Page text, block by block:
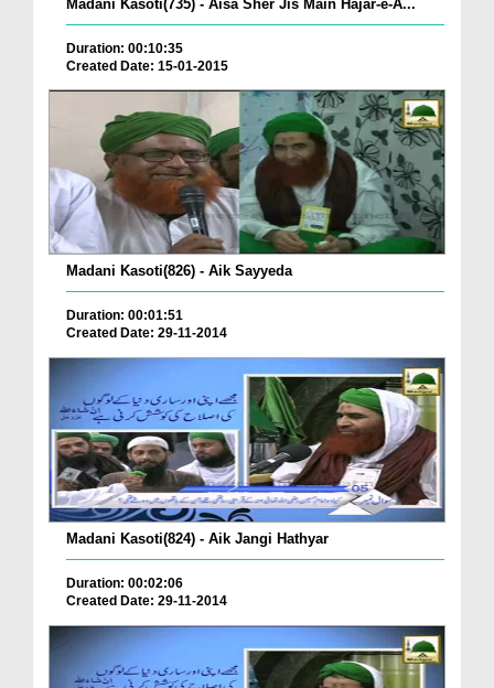
Madani Kasoti(735) - Aisa Sher Jis Main Hajar-e-A...
Duration: 00:10:35
Created Date: 15-01-2015
Madani Kasoti(826) - Aik Sayyeda
Duration: 00:01:51
Created Date: 29-11-2014
Madani Kasoti(824) - Aik Jangi Hathyar
Duration: 00:02:06
Created Date: 29-11-2014